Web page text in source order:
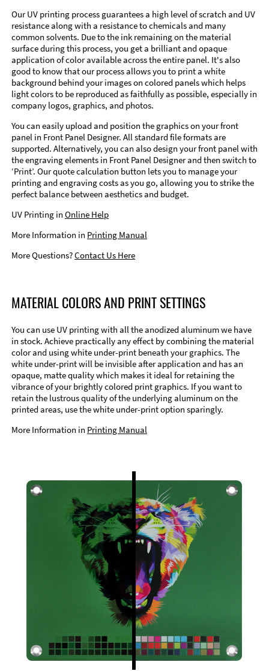
Our UV printing process guarantees a high level of scratch and UV
resistance along with a resistance to chemicals and many
common solvents. Due to the ink remaining on the material
surface during this process, you get a brilliant and opaque
application of color available across the entire panel. It's also
good to know that our process allows you to print a white
background behind your images on colored panels which helps
light colors to be reproduced as faithfully as possible, especially in
company logos, graphics, and photos.
You can easily upload and position the graphics on your front
panel in Front Panel Designer. All standard file formats are
supported. Alternatively, you can also design your front panel with
the engraving elements in Front Panel Designer and then switch to
‘Print’. Our quote calculation button lets you to manage your
printing and engraving costs as you go, allowing you to strike the
perfect balance between aesthetics and budget.
UV Printing in Online Help
More Information in Printing Manual
More Questions?Contact Us Here
MATERIAL COLORS AND PRINT SETTINGS
You can use UV printing with all the anodized aluminum we have
in stock. Achieve practically any effect by combining the material
color and using white under-print beneath your graphics. The
white under-print will be invisible after application and has an
opaque, matte quality which makes it ideal for retaining the
vibrance of your brightly colored print graphics. If you want to
retain the lustrous quality of the underlying aluminum on the
printed areas, use the white under-print option sparingly.
More Information in Printing Manual